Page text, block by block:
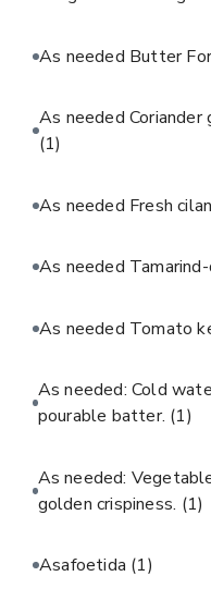
As needed Butter
As needed Coriander
(1)
As needed Fresh
As needed
As needed Tomato
As needed: Cold
pourable batter. (1)
As needed:
golden crispiness. (1)
Asafoetida (1)